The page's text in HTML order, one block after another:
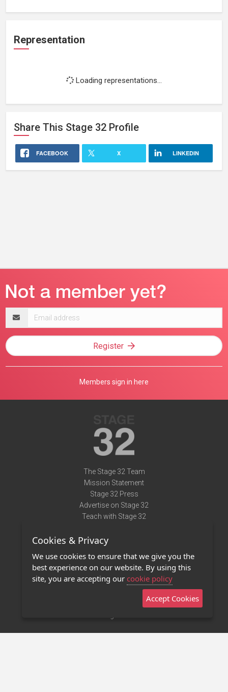
Representation
Loading representations...
Share This Stage 32 Profile
FACEBOOK X LINKEDIN
address
Register
Members sign in here
The Stage 32 Team
Mission Statement
Stage 32 Press
Advertise on Stage 32
Teach with Stage 32
Terms of Use
Privacy Policy
Contact Us
Stage 32 Mobile App
Cookies & Privacy
We use cookies to ensure that we give you the
best experience on our website. By using this
site, you are accepting our cookie policy
Accept Cookies